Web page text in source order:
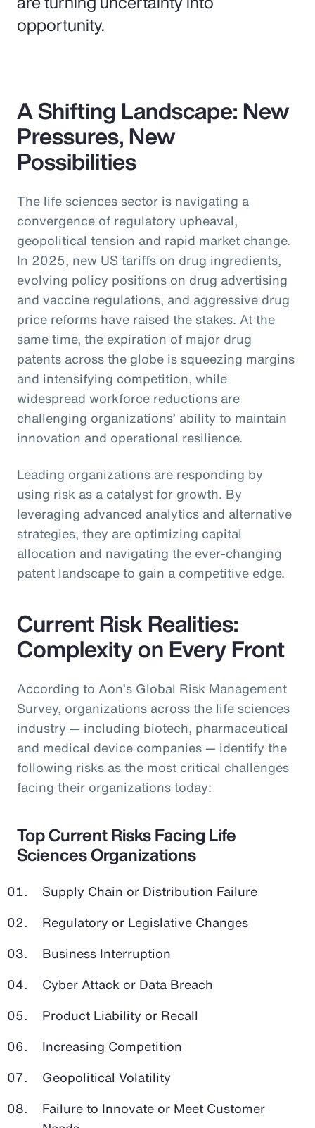
opportunity.
A Shifting Landscape: New
Pressures, New
Possibilities
The life sciences sector is navigating a
convergence of regulatory upheaval,
geopolitical tension and rapid market change.
In 2025, new US tariffs on drug ingredients,
evolving policy positions on drug advertising
and vaccine regulations, and aggressive drug
price reforms have raised the stakes. At the
same time, the expiration of major drug
patents across the globe is squeezing margins
and intensifying competition, while
widespread workforce reductions are
challenging organizations’ ability to maintain
innovation and operational resilience.
Leading organizations are responding by
using risk as a catalyst for growth. By
leveraging advanced analytics and alternative
strategies, they are optimizing capital
allocation and navigating the ever-changing
patent landscape to gain a competitive edge.
Current Risk Realities:
Complexity on Every Front
According to Aon’s Global Risk Management
Survey, organizations across the life sciences
industry — including biotech, pharmaceutical
and medical device companies — identify the
following risks as the most critical challenges
facing their organizations today:
Top Current Risks Facing Life
Sciences Organizations
Supply Chain or Distribution Failure
Regulatory or Legislative Changes
Business Interruption
Cyber Attack or Data Breach
Product Liability or Recall
Increasing Competition
Geopolitical Volatility
Failure to Innovate or Meet Customer